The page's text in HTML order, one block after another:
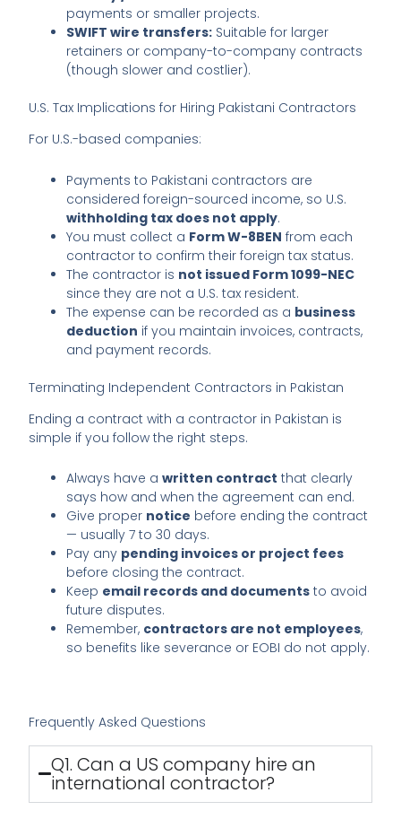
payments or smaller projects.
SWIFT wire transfers: Suitable for larger
retainers or company-to-company contracts
(though slower and costlier).
U.S. Tax Implications for Hiring Pakistani Contractors
For U.S.-based companies:
Payments to Pakistani contractors are
considered foreign-sourced income, so U.S.
withholding tax does not apply.
You must collect a Form W-8BEN from each
contractor to confirm their foreign tax status.
The contractor is not issued Form 1099-NEC
since they are not a U.S. tax resident.
The expense can be recorded as a business
deduction if you maintain invoices, contracts,
and payment records.
Terminating Independent Contractors in Pakistan
Ending a contract with a contractor in Pakistan is
simple if you follow the right steps.
Always have awritten contract that clearly
says how and when the agreement can end.
Give proper notice before ending the contract
— usually 7 to 30 days.
Pay any pending invoices or project fees
before closing the contract.
Keep email records and documents to avoid
future disputes.
Remember, contractors are not employees,
so benefits like severance or EOBI do not apply.
Frequently Asked Questions
Q1. Can a US company hire an
international contractor?